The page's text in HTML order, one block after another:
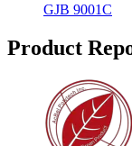
GJB 9001C
Product